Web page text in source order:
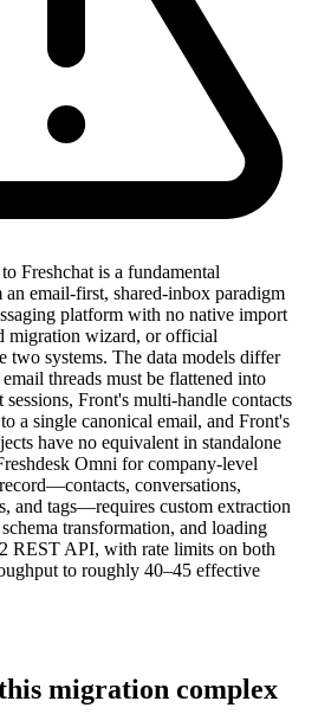
Freshchat is a fundamental
email-first, shared-inbox paradigm
platform with no native import
migration wizard, or official
two systems. The data models differ
threads must be flattened into
sessions, Front's multi-handle contacts
a single canonical email, and Front's
have no equivalent in standalone
Omni for company-level
conversations,
and tags—requires custom extraction
transformation, and loading
REST API, with rate limits on both
to roughly 40–45 effective
migration complex